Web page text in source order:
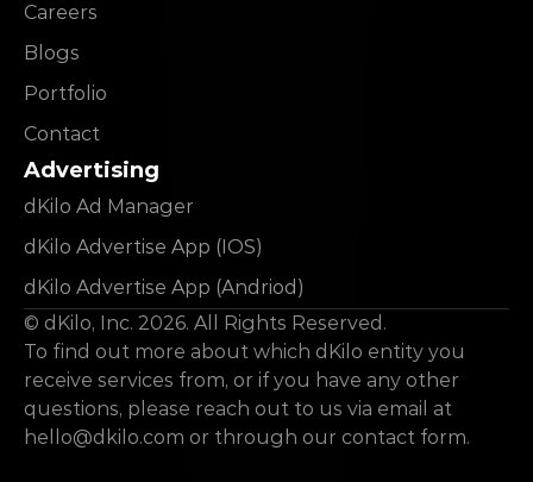
Careers
Blogs
Portfolio
Contact
Advertising
dKilo Ad Manager
dKilo Advertise App (IOS)
dKilo Advertise App (Andriod)
© dKilo, Inc. 2026. All Rights Reserved.
To find out more about which dKilo entity you
receive services from, or if you have any other
hello@dkilo.com or through our contact form.